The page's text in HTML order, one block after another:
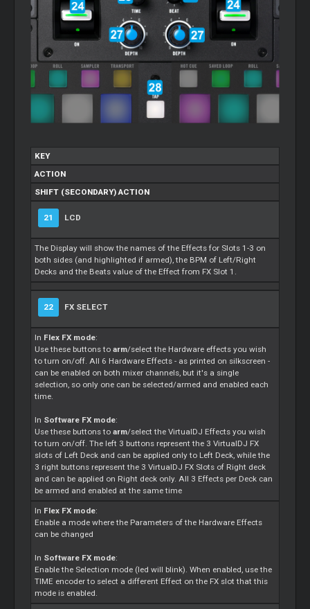
KEY
ACTION
SHIFT (SECONDARY) ACTION
21 LCD
The Display will show the names of the Effects for Slots 1-3 on
both sides (and highlighted if armed), the BPM of Left/Right
Decks and the Beats value of the Effect from FX Slot 1.
22 FX SELECT
In Flex FX mode:
Use these buttons toarm/select the Hardware effects you wish
to turn on/off. All 6 Hardware Effects - as printed on silkscreen -
can be enabled on both mixer channels, but it's a single
selection, so only one can be selected/armed and enabled each
time.
In Software FX mode:
Use these buttons toarm/select the VirtualDJ Effects you wish
to turn on/off. The left 3 buttons represent the 3 VirtualDJ FX
slots of Left Deck and can be applied only to Left Deck, while the
3 right buttons represent the 3 VirtualDJ FX Slots of Right deck
and can be applied on Right deck only. All 3 Effects per Deck can
be armed and enabled at the same time
In Flex FX mode:
Enable a mode where the Parameters of the Hardware Effects
can be changed
In Software FX mode:
Enable the Selection mode (led will blink). When enabled, use the
TIME encoder to select a different Effect on the FX slot that this
mode is enabled.